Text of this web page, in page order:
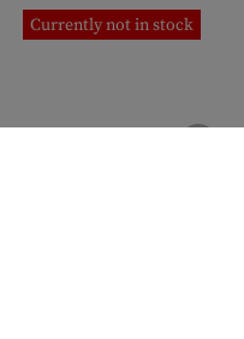
Currently not in stock